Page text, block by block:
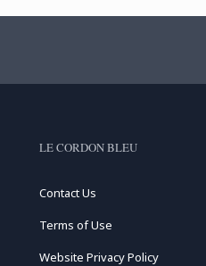
LE CORDON BLEU
Contact Us
Terms of Use
Website Privacy Policy